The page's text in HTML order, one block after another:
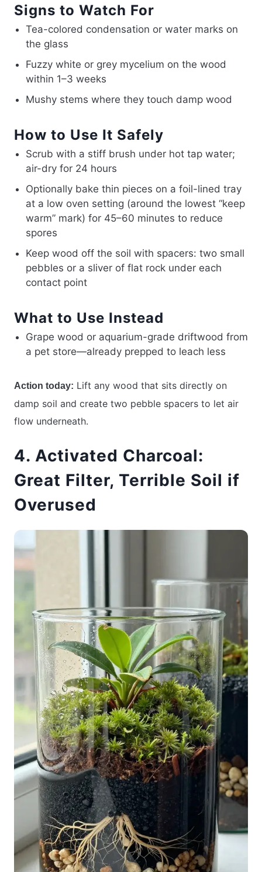
Signs to Watch For
Tea-colored condensation or water marks on
the glass
Fuzzy white or grey mycelium on the wood
within 1–3 weeks
Mushy stems where they touch damp wood
How to Use It Safely
Scrub with a stiff brush under hot tap water;
air-dry for 24 hours
Optionally bake thin pieces on a foil-lined tray
at a low oven setting (around the lowest “keep
warm” mark) for 45–60 minutes to reduce
spores
Keep wood off the soil with spacers: two small
pebbles or a sliver of flat rock under each
contact point
What to Use Instead
Grape wood or aquarium-grade driftwood from
a pet store—already prepped to leach less
Action today: Lift any wood that sits directly on
damp soil and create two pebble spacers to let air
flow underneath.
4. Activated Charcoal:
Great Filter, Terrible Soil if
Overused